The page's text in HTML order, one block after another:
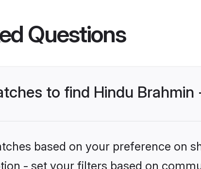
Questions
to find Hindu Brahmin
based on your preference on
- set your filters based on